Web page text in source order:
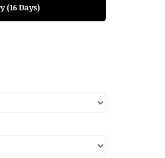
(16 Days)